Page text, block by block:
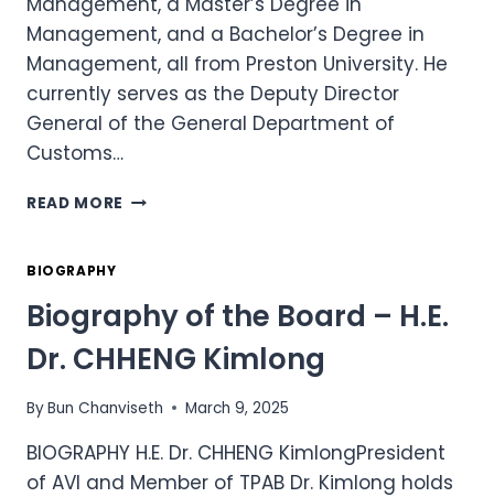
Management, and a Bachelor’s Degree in
Management, all from Preston University. He
currently serves as the Deputy Director
General of the General Department of
Customs…
READ MORE BIOGRAPHY
DR.
SE
SOKHORN
BIOGRAPHY
Biography of the Board – H.E.
Dr. CHHENG Kimlong
ByBun Chanviseth March 9, 2025
BIOGRAPHY H.E. Dr. CHHENG KimlongPresident
of AVI and Member of TPAB Dr. Kimlong holds